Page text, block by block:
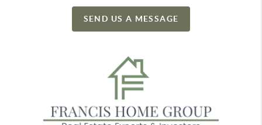
SEND US A MESSAGE